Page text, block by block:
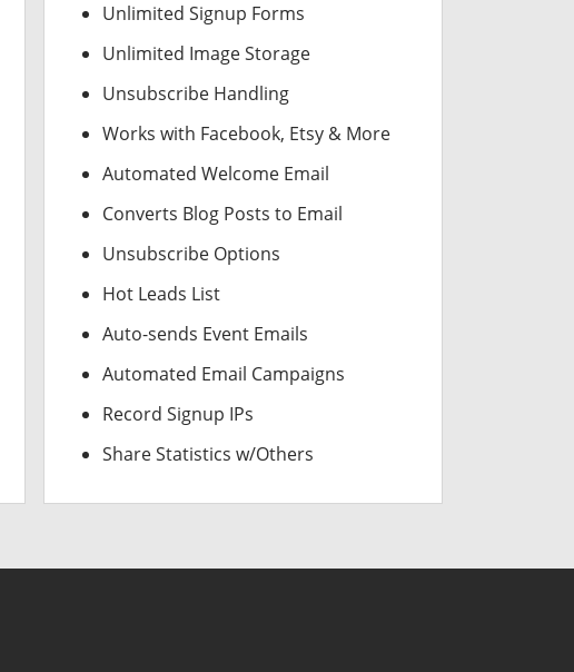
Unlimited Signup Forms
Unlimited Image Storage
Unsubscribe Handling
Works with Facebook, Etsy & More
Automated Welcome Email
Converts Blog Posts to Email
Unsubscribe Options
Hot Leads List
Auto-sends Event Emails
Automated Email Campaigns
Record Signup IPs
Share Statistics w/Others